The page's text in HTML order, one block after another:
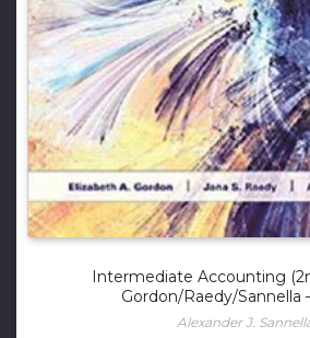
Intermediate Accounting
Gordon/Raedy/Sannella
Alexander J.